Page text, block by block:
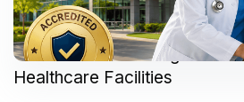
Your Guide to Finding
Healthcare Facilities